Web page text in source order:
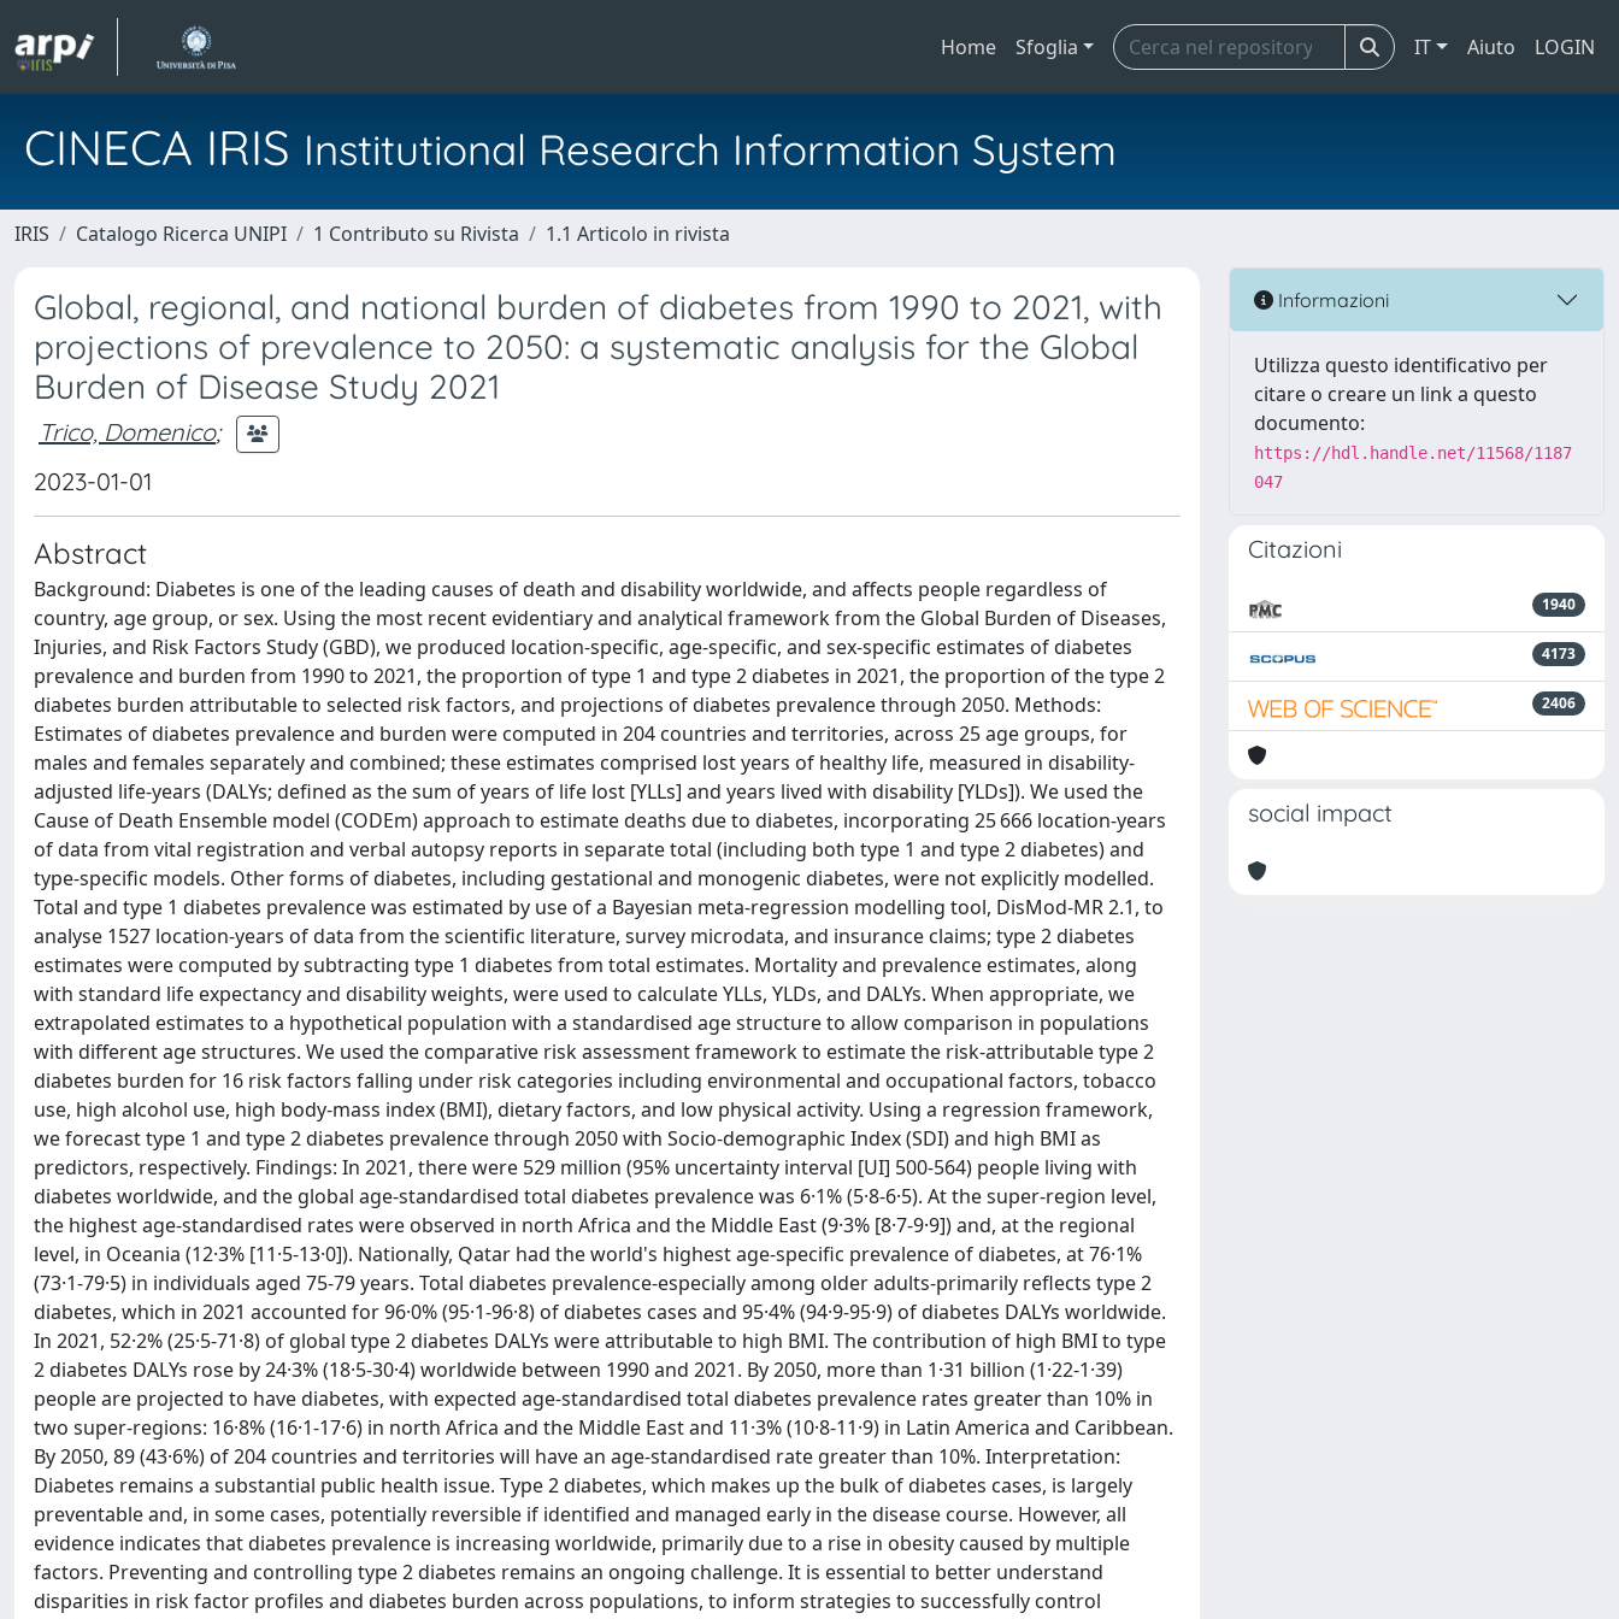
Home Sfoglia IT Aiuto LOGIN
CINECA IRIS Institutional Research Information System
IRIS Catalogo Ricerca UNIPI 1 Contributo su Rivista 1.1 Articolo in rivista
Global, regional, and national burden of diabetes from 1990 to 2021, with
projections of prevalence to 2050: a systematic analysis for the Global
Burden of Disease Study 2021
Trico, Domenico;
2023-01-01
Abstract
Background: Diabetes is one of the leading causes of death and disability worldwide, and affects people regardless of
country, age group, or sex. Using the most recent evidentiary and analytical framework from the Global Burden of Diseases,
Injuries, and Risk Factors Study (GBD), we produced location-specific, age-specific, and sex-specific estimates of diabetes
prevalence and burden from 1990 to 2021, the proportion of type 1 and type 2 diabetes in 2021, the proportion of the type 2
diabetes burden attributable to selected risk factors, and projections of diabetes prevalence through 2050. Methods:
Estimates of diabetes prevalence and burden were computed in 204 countries and territories, across 25 age groups, for
males and females separately and combined; these estimates comprised lost years of healthy life, measured in disability-
adjusted life-years (DALYs; defined as the sum of years of life lost [YLLs] and years lived with disability [YLDs]). We used the
Cause of Death Ensemble model (CODEm) approach to estimate deaths due to diabetes, incorporating 25 666 location-years
of data from vital registration and verbal autopsy reports in separate total (including both type 1 and type 2 diabetes) and
type-specific models. Other forms of diabetes, including gestational and monogenic diabetes, were not explicitly modelled.
Total and type 1 diabetes prevalence was estimated by use of a Bayesian meta-regression modelling tool, DisMod-MR 2.1, to
analyse 1527 location-years of data from the scientific literature, survey microdata, and insurance claims; type 2 diabetes
estimates were computed by subtracting type 1 diabetes from total estimates. Mortality and prevalence estimates, along
with standard life expectancy and disability weights, were used to calculate YLLs, YLDs, and DALYs. When appropriate, we
extrapolated estimates to a hypothetical population with a standardised age structure to allow comparison in populations
with different age structures. We used the comparative risk assessment framework to estimate the risk-attributable type 2
diabetes burden for 16 risk factors falling under risk categories including environmental and occupational factors, tobacco
use, high alcohol use, high body-mass index (BMI), dietary factors, and low physical activity. Using a regression framework,
we forecast type 1 and type 2 diabetes prevalence through 2050 with Socio-demographic Index (SDI) and high BMI as
predictors, respectively. Findings: In 2021, there were 529 million (95% uncertainty interval [UI] 500-564) people living with
diabetes worldwide, and the global age-standardised total diabetes prevalence was 6·1% (5·8-6·5). At the super-region level,
the highest age-standardised rates were observed in north Africa and the Middle East (9·3% [8·7-9·9]) and, at the regional
level, in Oceania (12·3% [11·5-13·0]). Nationally, Qatar had the world's highest age-specific prevalence of diabetes, at 76·1%
(73·1-79·5) in individuals aged 75-79 years. Total diabetes prevalence-especially among older adults-primarily reflects type 2
diabetes, which in 2021 accounted for 96·0% (95·1-96·8) of diabetes cases and 95·4% (94·9-95·9) of diabetes DALYs worldwide.
In 2021, 52·2% (25·5-71·8) of global type 2 diabetes DALYs were attributable to high BMI. The contribution of high BMI to type
2 diabetes DALYs rose by 24·3% (18·5-30·4) worldwide between 1990 and 2021. By 2050, more than 1·31 billion (1·22-1·39)
people are projected to have diabetes, with expected age-standardised total diabetes prevalence rates greater than 10% in
two super-regions: 16·8% (16·1-17·6) in north Africa and the Middle East and 11·3% (10·8-11·9) in Latin America and Caribbean.
By 2050, 89 (43·6%) of 204 countries and territories will have an age-standardised rate greater than 10%. Interpretation:
Diabetes remains a substantial public health issue. Type 2 diabetes, which makes up the bulk of diabetes cases, is largely
preventable and, in some cases, potentially reversible if identified and managed early in the disease course. However, all
evidence indicates that diabetes prevalence is increasing worldwide, primarily due to a rise in obesity caused by multiple
factors. Preventing and controlling type 2 diabetes remains an ongoing challenge. It is essential to better understand
disparities in risk factor profiles and diabetes burden across populations, to inform strategies to successfully control
Informazioni
Utilizza questo identificativo per
citare o creare un link a questo
documento:
https://hdl.handle.net/11568/1187
047
Citazioni
1940
4173
2406
social impact